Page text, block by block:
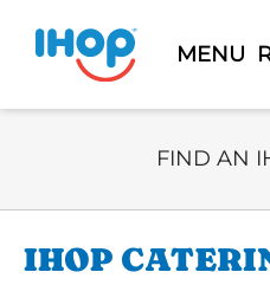
MENU
Select
FIND AN
IHOP